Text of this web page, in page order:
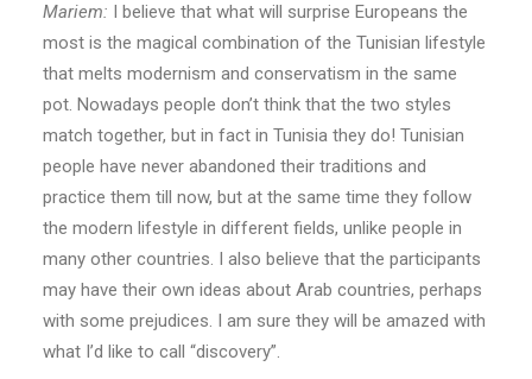
Mariem: I believe that what will surprise Europeans the
most is the magical combination of the Tunisian lifestyle
that melts modernism and conservatism in the same
pot. Nowadays people don’t think that the two styles
match together, but in fact in Tunisia they do! Tunisian
people have never abandoned their traditions and
practice them till now, but at the same time they follow
the modern lifestyle in different fields, unlike people in
many other countries. I also believe that the participants
may have their own ideas about Arab countries, perhaps
with some prejudices. I am sure they will be amazed with
what I’d like to call “discovery”.